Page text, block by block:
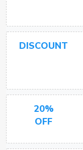
DISCOUNT
20%
OFF